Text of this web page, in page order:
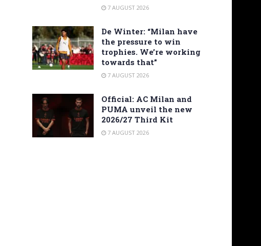
7 AUGUST 2026
De Winter: “Milan have
the pressure to win
trophies. We’re working
towards that”
7 AUGUST 2026
Official: AC Milan and
PUMA unveil the new
2026/27 Third Kit
7 AUGUST 2026